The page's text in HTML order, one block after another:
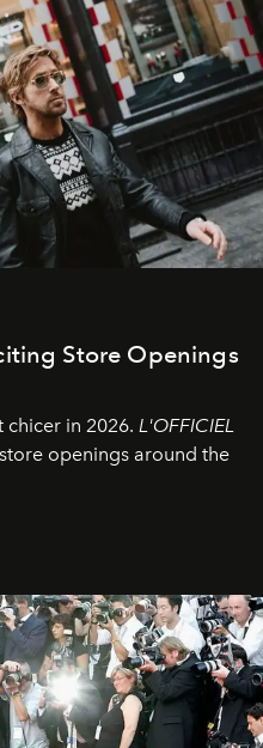
Store Openings
in 2026. L'OFFICIEL
openings around the